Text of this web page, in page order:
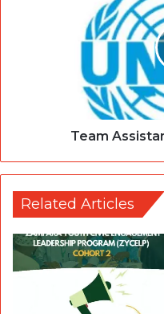
Team
Related Articles